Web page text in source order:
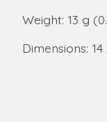
Weight: 13 g
Dimensions: